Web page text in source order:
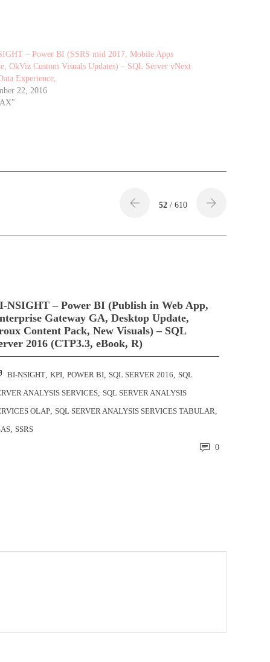
– Power BI (SSRS mid 2017, Mobile Apps
OkViz Custom Visuals Updates) – SQL Server vNext
Experience,
22, 2016
52 / 610
NSIGHT – Power BI (Publish in Web App,
Gateway GA, Desktop Update,
Content Pack, New Visuals) – SQL
2016 (CTP3.3, eBook, R)
BI-NSIGHT, KPI, POWER BI, SQL SERVER 2016 SQL
ANALYSIS SERVICES, SQL SERVER ANALYSIS
OLAP, SQL SERVER ANALYSIS SERVICES TABULAR
, SSRS
0